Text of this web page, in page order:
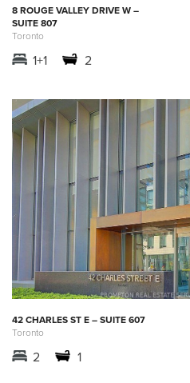
8 ROUGE VALLEY DRIVE W –
SUITE 807
Toronto
1+1 2
42 CHARLES ST E – SUITE 607
Toronto
2 1